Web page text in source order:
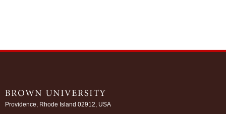
Providence, Rhode Island 02912, USA